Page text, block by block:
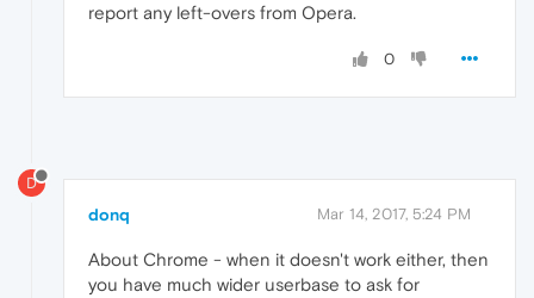
report any left-overs from Opera.
0
D
donq Mar 14, 2017, 5:24 PM
About Chrome - when it doesn't work either, then
you have much wider userbase to ask for